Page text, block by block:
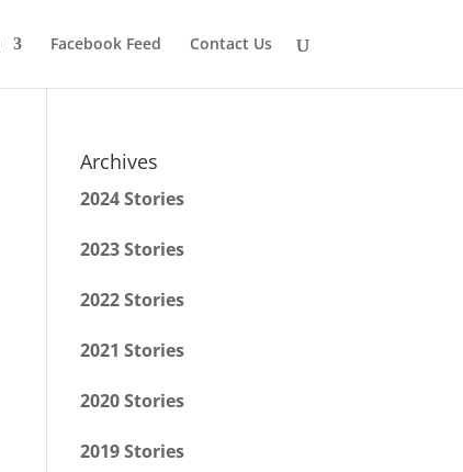
Facebook Feed Contact Us
Archives
2024 Stories
2023 Stories
2022 Stories
2021 Stories
2020 Stories
2019 Stories